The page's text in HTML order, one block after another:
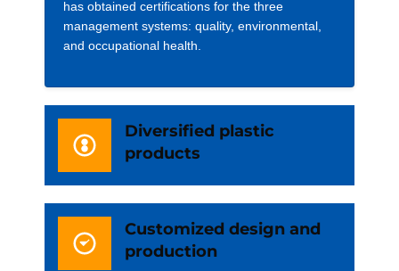
has obtained certifications for the three
management systems: quality, environmental,
and occupational health.
Diversified plastic
products
Customized design and
production